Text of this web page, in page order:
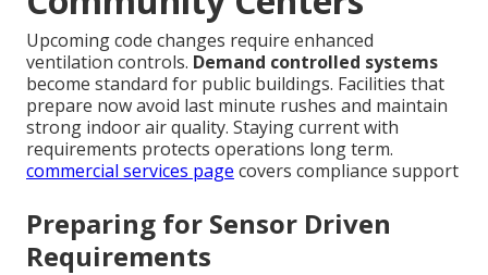
Upcoming code changes require enhanced
ventilation controls. Demand controlled systems
become standard for public buildings. Facilities that
prepare now avoid last minute rushes and maintain
strong indoor air quality. Staying current with
requirements protects operations long term.
commercial services page covers compliance support
Preparing for Sensor Driven
Requirements